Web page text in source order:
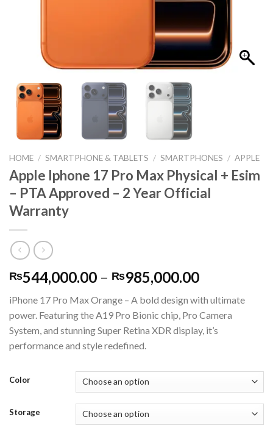
HOME / SMARTPHONE & TABLETS / SMARTPHONES / APPLE
Apple Iphone 17 Pro Max Physical + Esim
– PTA Approved – 2 Year Official
Warranty
₨544,000.00 – ₨985,000.00Price
through
iPhone 17 Pro Max Orange – A bold design with ultimate
power. Featuring the A19 Pro Bionic chip, Pro Camera
System, and stunning Super Retina XDR display, it’s
performance and style redefined.
Color
Storage